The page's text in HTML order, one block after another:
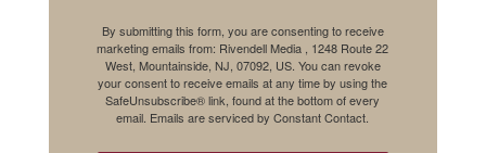
By submitting this form, you are consenting to receive
marketing emails from: Rivendell Media , 1248 Route 22
West, Mountainside, NJ, 07092, US. You can revoke
your consent to receive emails at any time by using the
SafeUnsubscribe® link, found at the bottom of every
email. Emails are serviced by Constant Contact.